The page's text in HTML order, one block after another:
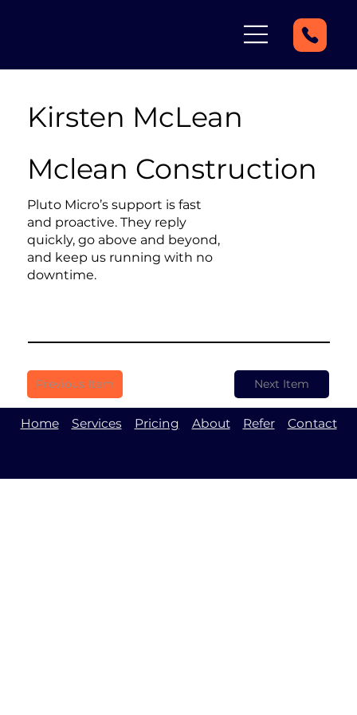
Kirsten McLean
Mclean Construction
Pluto Micro’s support is fast
and proactive. They reply
quickly, go above and beyond,
and keep us running with no
downtime.
Previous Item Next Item
Home Services Pricing About Refer Contact